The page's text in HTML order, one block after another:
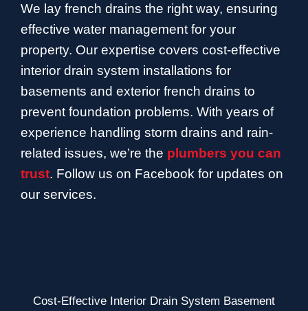
We lay french drains the right way, ensuring
effective water management for your
property. Our expertise covers cost-effective
interior drain system installations for
basements and exterior french drains to
prevent foundation problems. With years of
experience handling storm drains and rain-
related issues, we’re the plumbers you can
trust. Follow us on Facebook for updates on
our services.
Cost-Effective Interior Drain System Basement